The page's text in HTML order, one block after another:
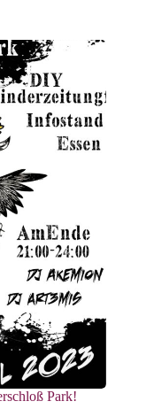
Park!